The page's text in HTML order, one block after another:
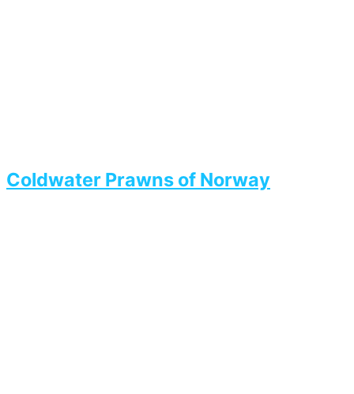
Coldwater Prawns of Norway